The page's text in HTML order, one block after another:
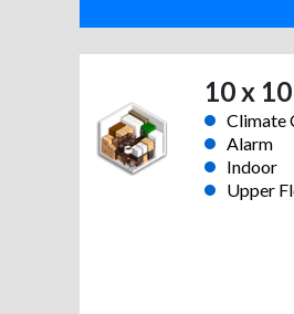
10 x 10
Climate
Alarm
Indoor
Upper